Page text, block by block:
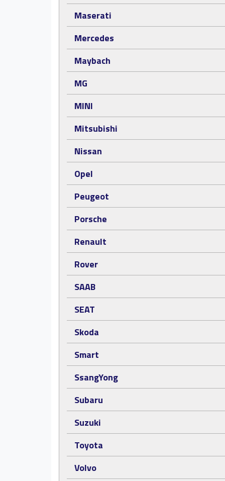
Maserati
Mercedes
Maybach
MG
MINI
Mitsubishi
Nissan
Opel
Peugeot
Porsche
Renault
Rover
SAAB
SEAT
Skoda
Smart
SsangYong
Subaru
Suzuki
Toyota
Volvo